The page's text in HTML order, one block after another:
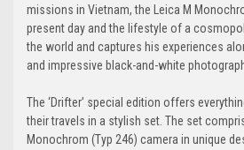
missions in Vietnam, the Leica M
present day and the lifestyle of a
the world and captures his experiences
and impressive black-and-white
The ‘Drifter’ special edition offers
their travels in a stylish set. The set
Monochrom (Typ 246) camera in unique